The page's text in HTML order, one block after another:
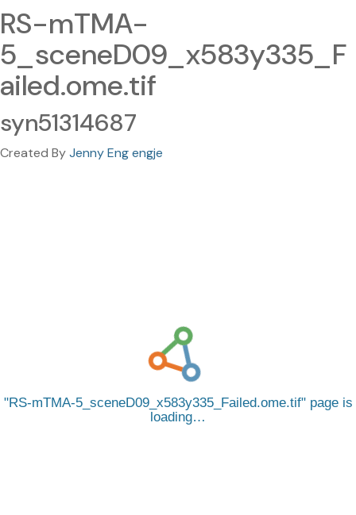
RS-mTMA-
5_sceneD09_x583y335_F
ailed.ome.tif
syn51314687
Created ByJenny Eng engje
RS-mTMA-5_sceneD09_x583y335_Failed.ome.tif page is
loading…